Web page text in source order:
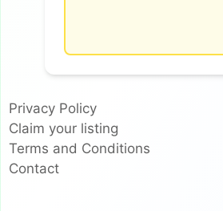
Privacy Policy
Claim your listing
Terms and Conditions
Contact